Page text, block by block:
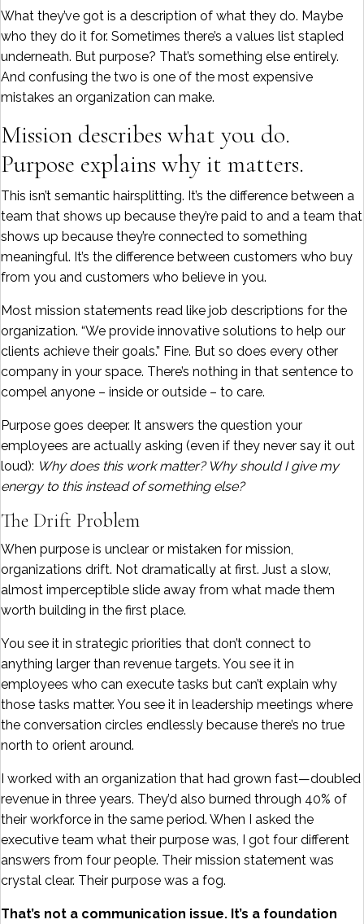
What they’ve got is a description of what they do. Maybe
who they do it for. Sometimes there’s a values list stapled
underneath. But purpose? That’s something else entirely.
And confusing the two is one of the most expensive
mistakes an organization can make.
Mission describes what you do.
Purpose explains why it matters.
This isn’t semantic hairsplitting. It’s the difference between a
team that shows up because they’re paid to and a team that
shows up because they’re connected to something
meaningful. It’s the difference between customers who buy
from you and customers who believe in you.
Most mission statements read like job descriptions for the
organization. “We provide innovative solutions to help our
clients achieve their goals.” Fine. But so does every other
company in your space. There’s nothing in that sentence to
compel anyone – inside or outside – to care.
Purpose goes deeper. It answers the question your
employees are actually asking (even if they never say it out
loud): Why does this work matter? Why should I give my
energy to this instead of something else?
The Drift Problem
When purpose is unclear or mistaken for mission,
organizations drift. Not dramatically at first. Just a slow,
almost imperceptible slide away from what made them
worth building in the first place.
You see it in strategic priorities that don’t connect to
anything larger than revenue targets. You see it in
employees who can execute tasks but can’t explain why
those tasks matter. You see it in leadership meetings where
the conversation circles endlessly because there’s no true
north to orient around.
I worked with an organization that had grown fast—doubled
revenue in three years. They’d also burned through 40% of
their workforce in the same period. When I asked the
executive team what their purpose was, I got four different
answers from four people. Their mission statement was
crystal clear. Their purpose was a fog.
That’s not a communication issue. It’s a foundation